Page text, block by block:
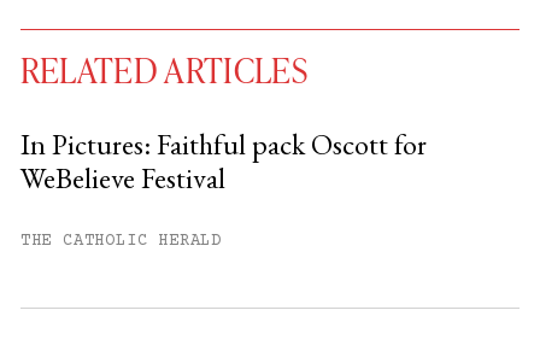
RELATED ARTICLES
In Pictures: Faithful pack Oscott for
WeBelieve Festival
THE CATHOLIC HERALD